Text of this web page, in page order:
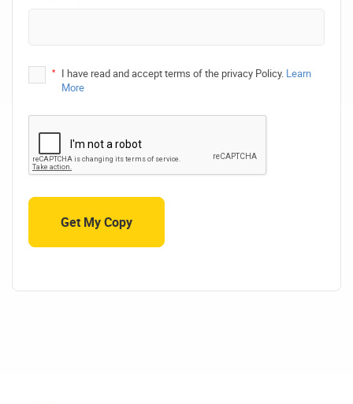
* I have read and accept terms of the privacy Policy. Learn
More